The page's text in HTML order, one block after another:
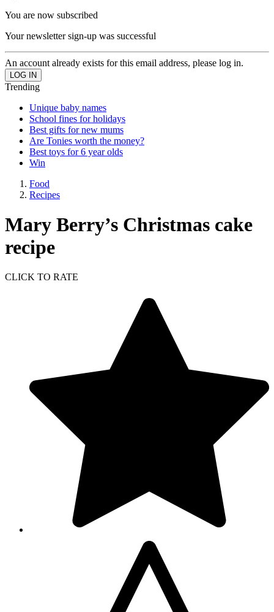
You are now subscribed
Your newsletter sign-up was successful
An account already exists for this email address, please log in.
Trending
Unique baby names
School fines for holidays
Best gifts for new mums
Are Tonies worth the money?
Best toys for 6 year olds
Win
Food
Recipes
Mary Berry’s Christmas cake
recipe
CLICK TO RATE